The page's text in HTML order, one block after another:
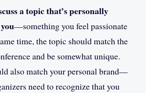
a topic that’s personally
—something you feel passionate
time, the topic should match the
and be somewhat unique.
also match your personal brand—
need to recognize that you